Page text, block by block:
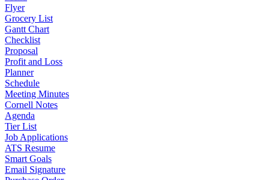
Flyer
Grocery List
Gantt Chart
Checklist
Proposal
Profit and Loss
Planner
Schedule
Meeting Minutes
Cornell Notes
Agenda
Tier List
Job Applications
ATS Resume
Smart Goals
Email Signature